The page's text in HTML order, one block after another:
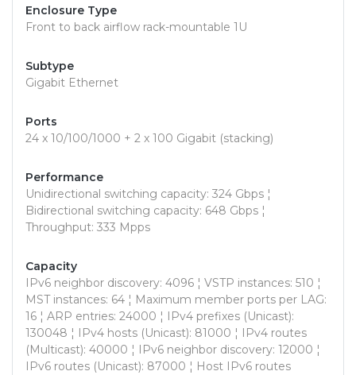
Enclosure Type
Front to back airflow rack-mountable 1U
Subtype
Gigabit Ethernet
Ports
24 x 10/100/1000 + 2 x 100 Gigabit (stacking)
Performance
Unidirectional switching capacity: 324 Gbps ¦
Bidirectional switching capacity: 648 Gbps ¦
Throughput: 333 Mpps
Capacity
IPv6 neighbor discovery: 4096 ¦ VSTP instances: 510 ¦
MST instances: 64 ¦ Maximum member ports per LAG:
16 ¦ ARP entries: 24000 ¦ IPv4 prefixes (Unicast):
130048 ¦ IPv4 hosts (Unicast): 81000 ¦ IPv4 routes
(Multicast): 40000 ¦ IPv6 neighbor discovery: 12000 ¦
IPv6 routes (Unicast): 87000 ¦ Host IPv6 routes